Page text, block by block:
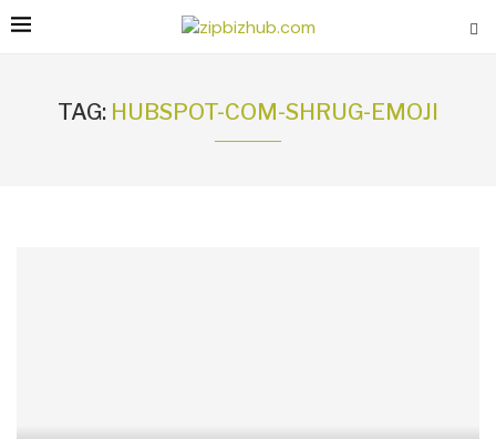
TAG: HUBSPOT-COM-SHRUG-EMOJI